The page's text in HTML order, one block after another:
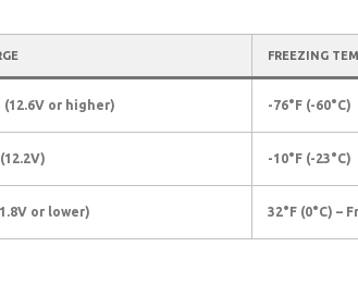
FREEZING
or higher) -76°F (-60°C)
-10°F (-23°C)
or lower) 32°F (0°C) –